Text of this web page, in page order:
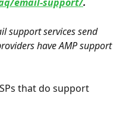
support services send
have AMP support
that do support